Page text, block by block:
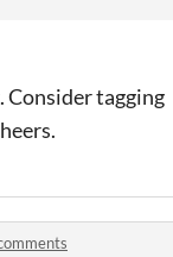
Consider tagging